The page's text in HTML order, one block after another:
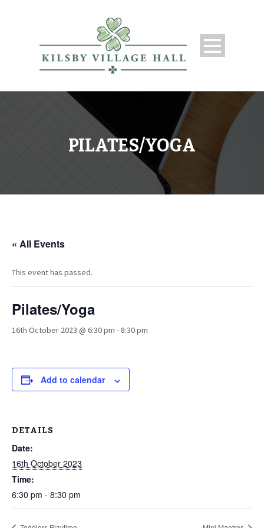
PILATES/YOGA
« All Events
This event has passed.
Pilates/Yoga
16th October 2023 @ 6:30 pm - 8:30 pm
Add to calendar
DETAILS
Date:
16th October 2023
Time:
6:30 pm - 8:30 pm